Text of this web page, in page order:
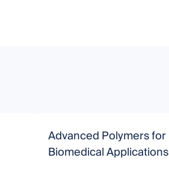
Advanced Polymers for
Biomedical Applications